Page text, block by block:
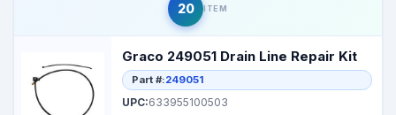
20 ITEM
Graco 249051 Drain Line Repair Kit
Part #:249051
UPC:633955100503